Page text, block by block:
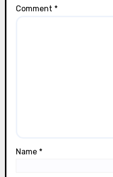
Comment *
Name *